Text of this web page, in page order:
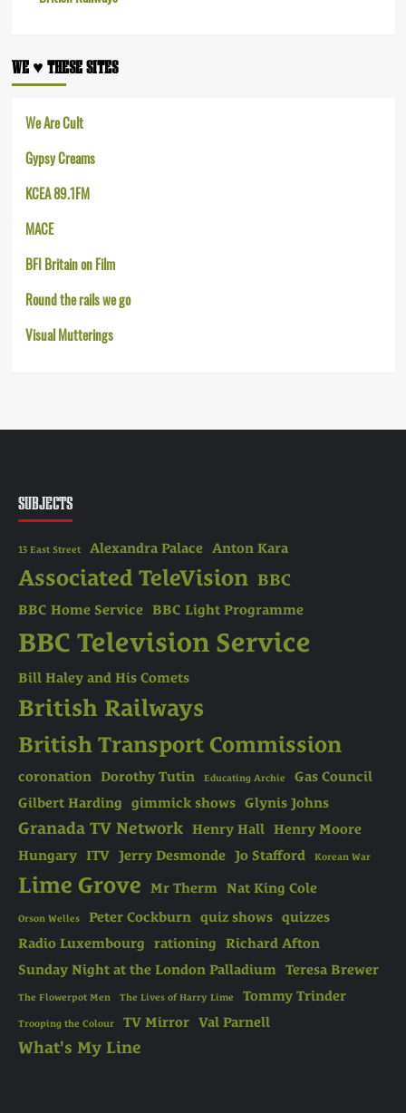
WE ♥︎ THESE SITES
We Are Cult
Gypsy Creams
KCEA 89.1FM
MACE
BFI Britain on Film
Round the rails we go
Visual Mutterings
SUBJECTS
13 East Street Alexandra Palace Anton Kara
Associated TeleVision BBC
BBC Home Service BBC Light Programme
BBC Television Service
Bill Haley and His Comets
British Railways
British Transport Commission
coronation Dorothy Tutin Educating Archie
Gas Council
Gilbert Harding
gimmick shows Glynis Johns
Granada TV Network Henry Hall Henry Moore
Hungary ITV Jerry Desmonde Jo Stafford Korean War
Lime Grove Mr Therm Nat King Cole
Orson Welles Peter Cockburn quiz shows quizzes
Radio Luxembourg
rationing
Richard Afton
Sunday Night at the London Palladium Teresa Brewer
The Flowerpot Men The Lives of Harry Lime Tommy Trinder
Trooping the Colour TV Mirror Val Parnell
What's My Line